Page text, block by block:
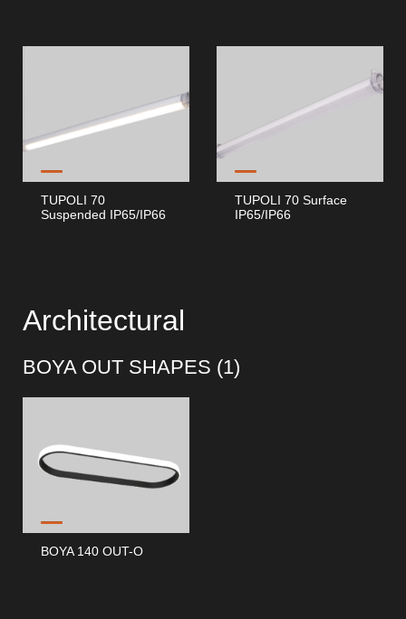
TUPOLI 70
Suspended IP65/IP66
TUPOLI 70 Surface
IP65/IP66
Architectural
BOYA OUT SHAPES (1)
BOYA 140 OUT-O